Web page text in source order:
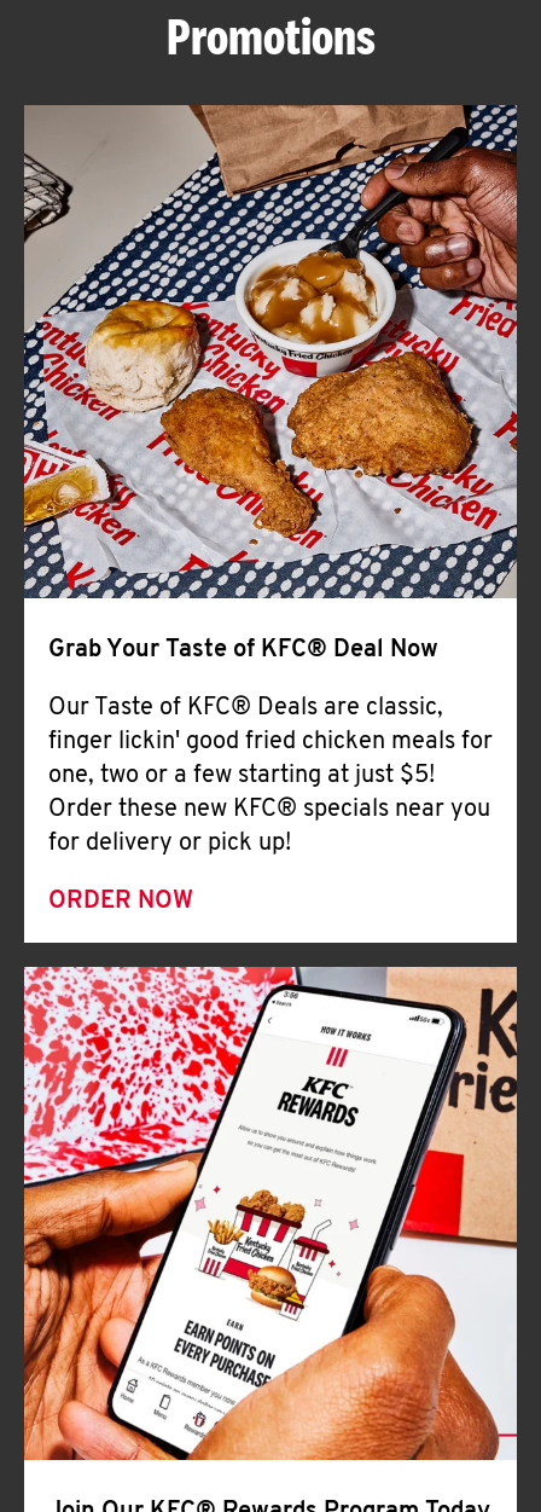
ABOUT
FIND
A
KFC
CLICK TO EXPAND OR COLLAPSE
MORE
Help
Promotions
Grab Your Taste of KFC® Deal Now
Our Taste of KFC® Deals are classic,
finger lickin' good fried chicken meals for
one, two or a few starting at just $5!
Order these new KFC® specials near you
for delivery or pick up!
ORDER NOW